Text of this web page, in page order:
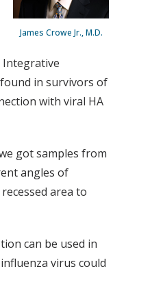
James Crowe Jr., M.D.
Integrative
in survivors of
with viral HA
got samples from
angles of
area to
can be used in
virus could